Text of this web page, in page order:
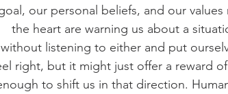
our personal beliefs, and our
the heart are warning us about a
without listening to either and put
right, but it might just offer a reward
to shift us in that direction.